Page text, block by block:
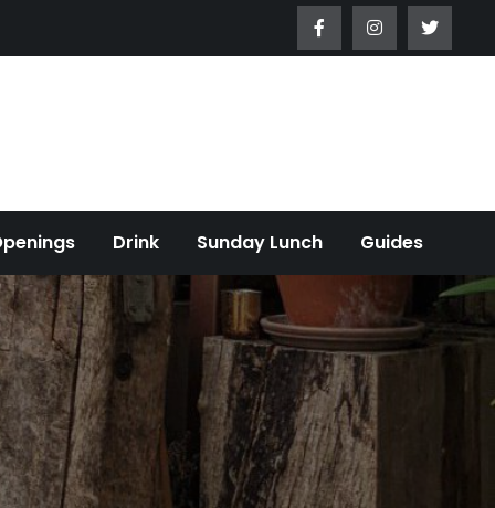
Drink Sunday Lunch Guides